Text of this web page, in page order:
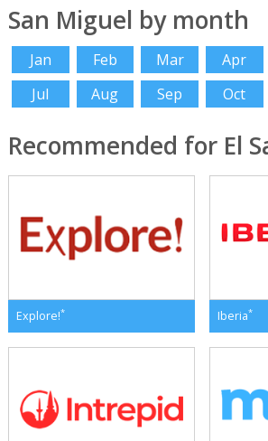
San Miguel by month
Jan Feb Mar Apr
Jul
Aug Sep Oct
Recommended for El
Explore!* Iberia*